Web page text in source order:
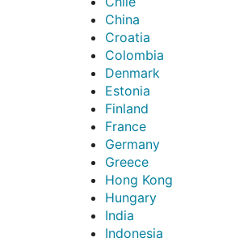
China
Croatia
Colombia
Denmark
Estonia
Finland
France
Germany
Greece
Hong Kong
Hungary
India
Indonesia